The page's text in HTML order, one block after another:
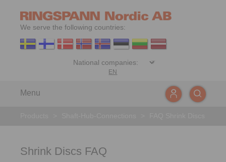
We serve the following countries:
EN
Menu
Shrink Discs FAQ